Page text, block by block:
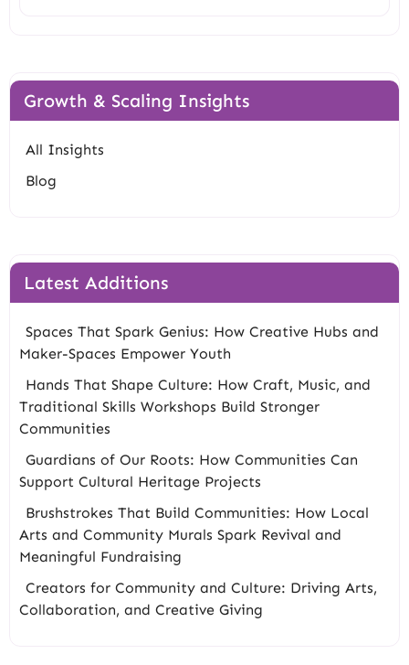
Growth & Scaling Insights
All Insights
Blog
Latest Additions
Spaces That Spark Genius: How Creative Hubs and
Maker-Spaces Empower Youth
Hands That Shape Culture: How Craft, Music, and
Traditional Skills Workshops Build Stronger
Communities
Guardians of Our Roots: How Communities Can
Support Cultural Heritage Projects
Brushstrokes That Build Communities: How Local
Arts and Community Murals Spark Revival and
Meaningful Fundraising
Creators for Community and Culture: Driving Arts,
Collaboration, and Creative Giving